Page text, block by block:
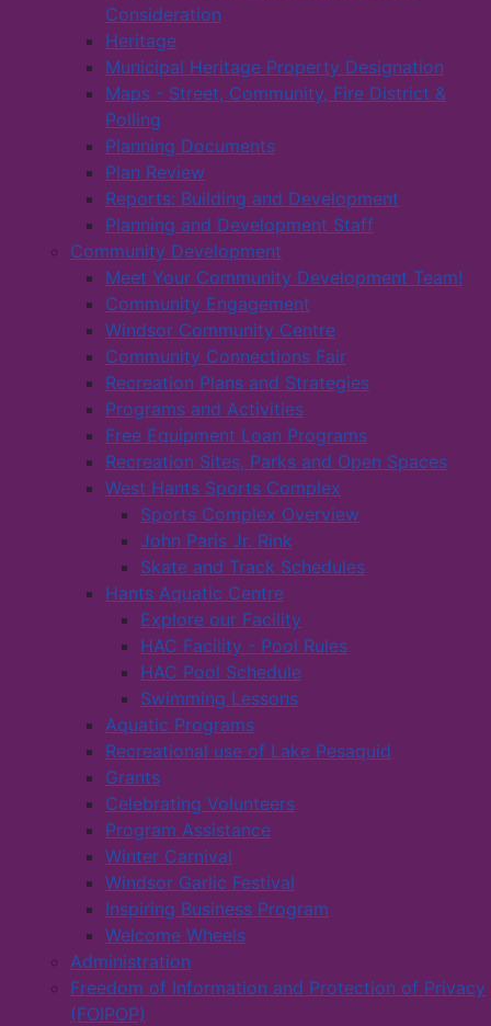
Consideration
Heritage
Municipal Heritage Property Designation
Maps - Street, Community, Fire District &
Polling
Planning Documents
Plan Review
Reports: Building and Development
Planning and Development Staff
Community Development
Meet Your Community Development Team!
Community Engagement
Windsor Community Centre
Community Connections Fair
Recreation Plans and Strategies
Programs and Activities
Free Equipment Loan Programs
Recreation Sites, Parks and Open Spaces
West Hants Sports Complex
Sports Complex Overview
John Paris Jr. Rink
Skate and Track Schedules
Hants Aquatic Centre
Explore our Facility
HAC Facility - Pool Rules
HAC Pool Schedule
Swimming Lessons
Aquatic Programs
Recreational use of Lake Pesaquid
Grants
Celebrating Volunteers
Program Assistance
Winter Carnival
Windsor Garlic Festival
Inspiring Business Program
Welcome Wheels
Administration
Freedom of Information and Protection of Privacy
(FOIPOP)